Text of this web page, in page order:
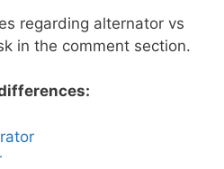
regarding alternator vs
in the comment section.